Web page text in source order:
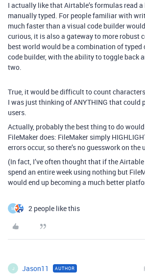
I actually like that Airtable’s formulas read
manually typed. For people familiar with
much faster than a visual code builder
curious, it is also a gateway to more robust
best world would be a combination of typed
code builder, with the ability to toggle back
two.
True, it would be difficult to count
I was just thinking of ANYTHING that could
users.
Actually, probably the best thing to do
FileMaker does: FileMaker simply
errors occur, so there’s no guesswork on the
(In fact, I’ve often thought that if the
spend an entire week using nothing but
would end up becoming a much better
M 2 people like this
J Jason11 AUTHOR